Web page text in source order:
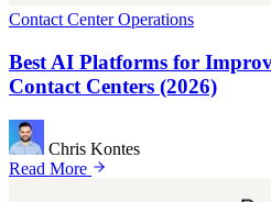
Contact Center Operations
Best AI Platforms for
Contact Centers (2026)
Chris Kontes
Read More